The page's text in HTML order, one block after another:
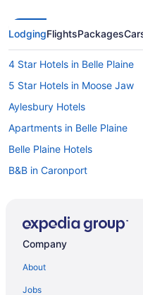
LodgingFlightsPackages
4 Star Hotels in Belle Plaine
5 Star Hotels in Moose Jaw
Aylesbury Hotels
Apartments in Belle Plaine
Belle Plaine Hotels
B&B in Caronport
Hotels near Deer Valley Golf
Company
About
Jobs